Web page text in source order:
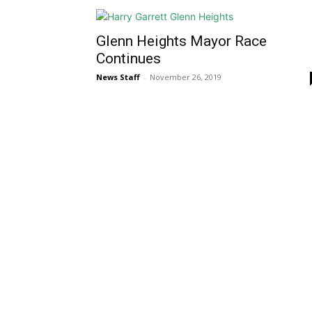
Glenn Heights Mayor Race
Continues
News Staff - November 26, 2019